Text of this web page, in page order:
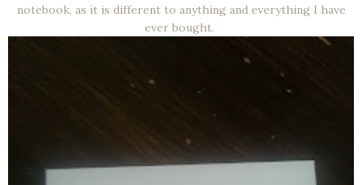
notebook, as it is different to anything and everything I have
ever bought.